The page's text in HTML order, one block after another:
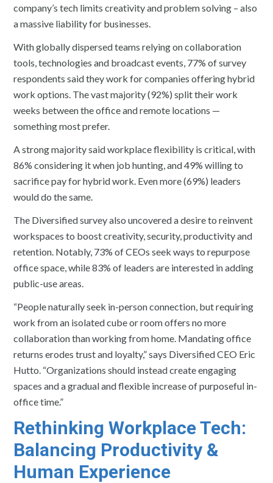
company’s tech limits creativity and problem solving – also
a massive liability for businesses.
With globally dispersed teams relying on collaboration
tools, technologies and broadcast events, 77% of survey
respondents said they work for companies offering hybrid
work options. The vast majority (92%) split their work
weeks between the office and remote locations —
something most prefer.
A strong majority said workplace flexibility is critical, with
86% considering it when job hunting, and 49% willing to
sacrifice pay for hybrid work. Even more (69%) leaders
would do the same.
The Diversified survey also uncovered a desire to reinvent
workspaces to boost creativity, security, productivity and
retention. Notably, 73% of CEOs seek ways to repurpose
office space, while 83% of leaders are interested in adding
public-use areas.
“People naturally seek in-person connection, but requiring
work from an isolated cube or room offers no more
collaboration than working from home. Mandating office
returns erodes trust and loyalty,” says Diversified CEO Eric
Hutto. “Organizations should instead create engaging
spaces and a gradual and flexible increase of purposeful in-
office time.”
Rethinking Workplace Tech:
Balancing Productivity &
Human Experience